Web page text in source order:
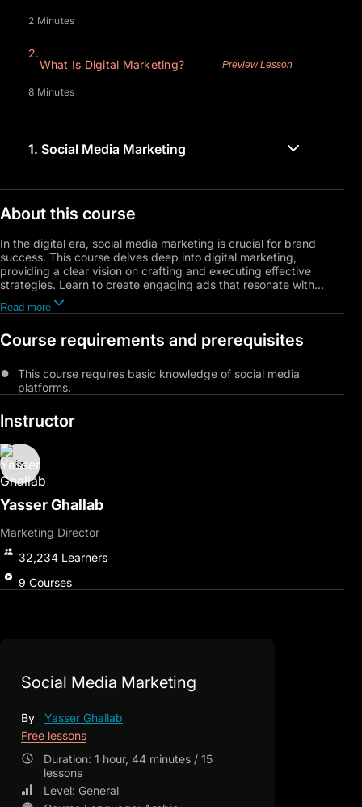
2 Minutes
2.
What Is Digital Marketing?
Preview Lesson
8 Minutes
1. Social Media Marketing
About this course
In the digital era, social media marketing is crucial for brand
success. This course delves deep into digital marketing,
providing a clear vision on crafting and executing effective
strategies. Learn to create engaging ads that resonate with
consumers, focusing on messaging and visual design. Discover
the reasons behind digital marketing's growth and how to
basics and campaign building, while avoiding common pitfalls
for a competitive edge. Practical exercises cover audience
targeting, influencer collaboration, and goal achievement.
Register now to elevate your skills in the dynamic field of digital
marketing.
Read more
Course requirements and prerequisites
This course requires basic knowledge of social media
platforms.
Instructor
Yasser Ghallab
Marketing Director
32,234 Learners
9 Courses
Social Media Marketing
By
Yasser Ghallab
Free lessons
Duration: 1 hour, 44 minutes / 15
lessons
Level: General